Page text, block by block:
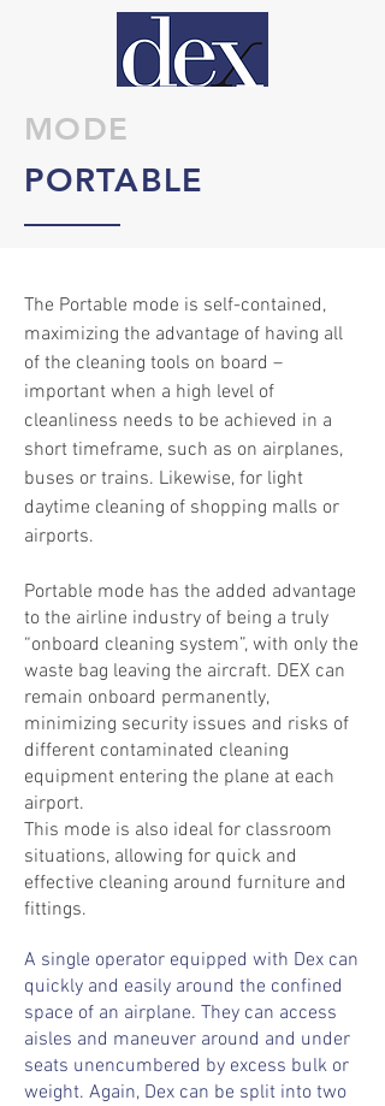
The Portable mode is self-contained,
maximizing the advantage of having all
of the cleaning tools on board –
important when a high level of
cleanliness needs to be achieved in a
short timeframe, such as on airplanes,
buses or trains. Likewise, for light
daytime cleaning of shopping malls or
airports.
Portable mode has the added advantage
to the airline industry of being a truly
“onboard cleaning system”, with only the
waste bag leaving the aircraft. DEX can
remain onboard permanently,
minimizing security issues and risks of
different contaminated cleaning
equipment entering the plane at each
airport.
This mode is also ideal for classroom
situations, allowing for quick and
effective cleaning around furniture and
fittings.
A single operator equipped with Dex can
quickly and easily around the confined
space of an airplane. They can access
aisles and maneuver around and under
seats unencumbered by excess bulk or
weight. Again, Dex can be split into two
MODE
PORTABLE